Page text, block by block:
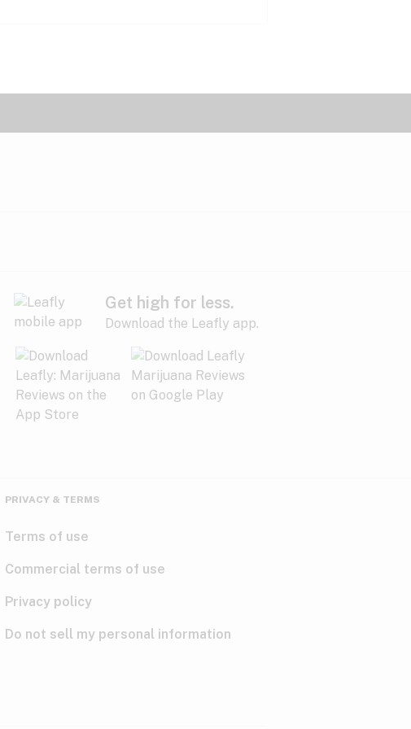
Get high for less.
Download the Leafly app.
PRIVACY & TERMS
Terms of use
Commercial terms of use
Privacy policy
Do not sell my personal information